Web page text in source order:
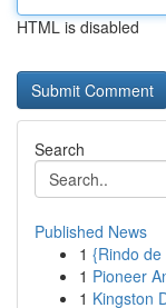
HTML is disabled
Search
Published News
1 {Rindo
1 Pioneer
1 Kingston